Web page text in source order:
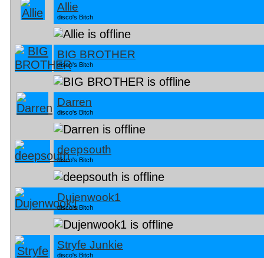
Allie
disco's Bitch
BIG BROTHER
disco's Bitch
Darren
disco's Bitch
deepsouth
disco's Bitch
Dujenwook1
disco's Bitch
Stryfe Junkie
disco's Bitch